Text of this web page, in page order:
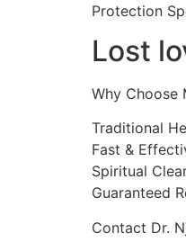
Protection
Lost
Why Choose
Traditional
Fast &
Spiritual
Guaranteed
Contact Dr.